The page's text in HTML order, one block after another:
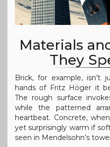
Materials
They
Brick, for example, isn’t
hands of Fritz Höger it
The rough surface
while the patterned
heartbeat. Concrete,
yet surprisingly warm if
seen in Mendelsohn’s